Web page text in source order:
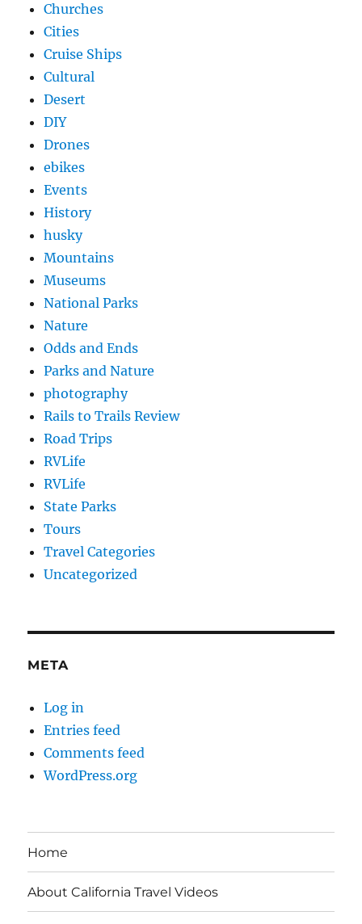
Churches
Cities
Cruise Ships
Cultural
Desert
DIY
Drones
ebikes
Events
History
husky
Mountains
Museums
National Parks
Nature
Odds and Ends
Parks and Nature
photography
Rails to Trails Review
Road Trips
RVLife
RVLife
State Parks
Tours
Travel Categories
Uncategorized
META
Log in
Entries feed
Comments feed
WordPress.org
Home
About California Travel Videos